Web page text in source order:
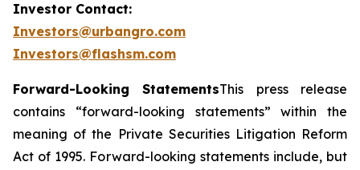
Investor Contact:
Investors@urbangro.com
Investors@flashsm.com
Forward-Looking StatementsThis press release
contains “forward-looking statements” within the
meaning of the Private Securities Litigation Reform
Act of 1995. Forward-looking statements include, but